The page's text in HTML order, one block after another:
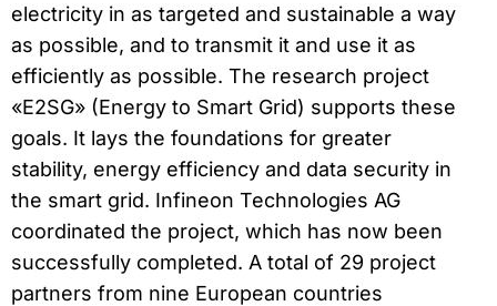
electricity in as targeted and sustainable a way
as possible, and to transmit it and use it as
efficiently as possible. The research project
«E2SG» (Energy to Smart Grid) supports these
goals. It lays the foundations for greater
stability, energy efficiency and data security in
the smart grid. Infineon Technologies AG
coordinated the project, which has now been
successfully completed. A total of 29 project
partners from nine European countries